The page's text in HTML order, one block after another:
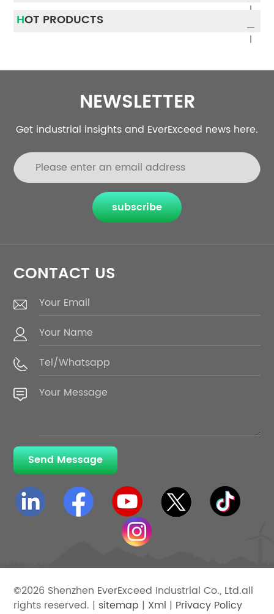
HOT PRODUCTS
NEWSLETTER
Get industrial insights and EverExceed news here.
subscribe
CONTACT US
Send Message
©2026 Shenzhen EverExceed Industrial Co., Ltd.all
rights reserved. | sitemap | Xml | Privacy Policy